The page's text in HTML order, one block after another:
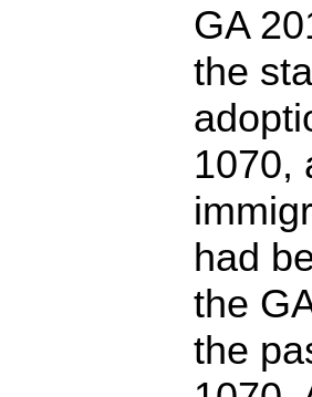
GA
the
1070,
had
the
the